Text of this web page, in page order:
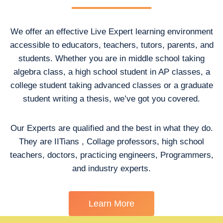
We offer an effective Live Expert learning environment
accessible to educators, teachers, tutors, parents, and
students. Whether you are in middle school taking
algebra class, a high school student in AP classes, a
college student taking advanced classes or a graduate
student writing a thesis, we’ve got you covered.
Our Experts are qualified and the best in what they do.
They are IITians , Collage professors, high school
teachers, doctors, practicing engineers, Programmers,
and industry experts.
Learn More